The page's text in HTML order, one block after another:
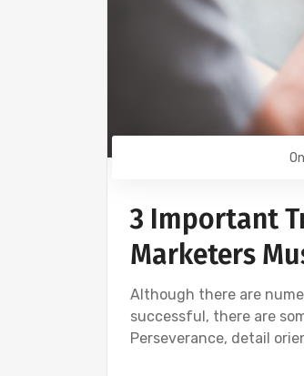
3 Important
Marketers
Although there are
successful, there are
Perseverance, detail